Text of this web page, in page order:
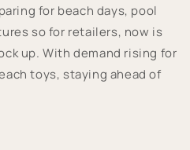
for beach days, pool
so for retailers, now is
up. With demand rising for
toys, staying ahead of